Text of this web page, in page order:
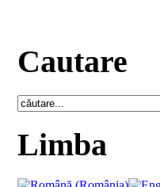
Cautare
Limba